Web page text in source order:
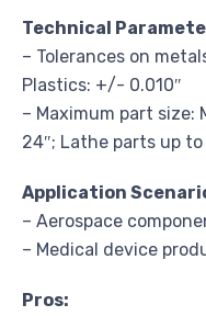
Technical
– Tolerances on
Plastics: +/- 0.010″
– Maximum part size:
24″; Lathe parts up to
Application
– Aerospace
– Medical device
Pros: